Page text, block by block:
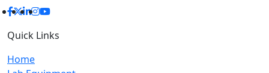
Quick Links
Home